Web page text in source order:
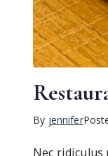
By jennifer
Nec ridiculus